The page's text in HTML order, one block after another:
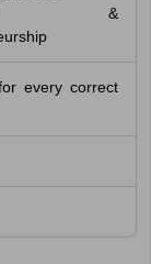
&
every correct